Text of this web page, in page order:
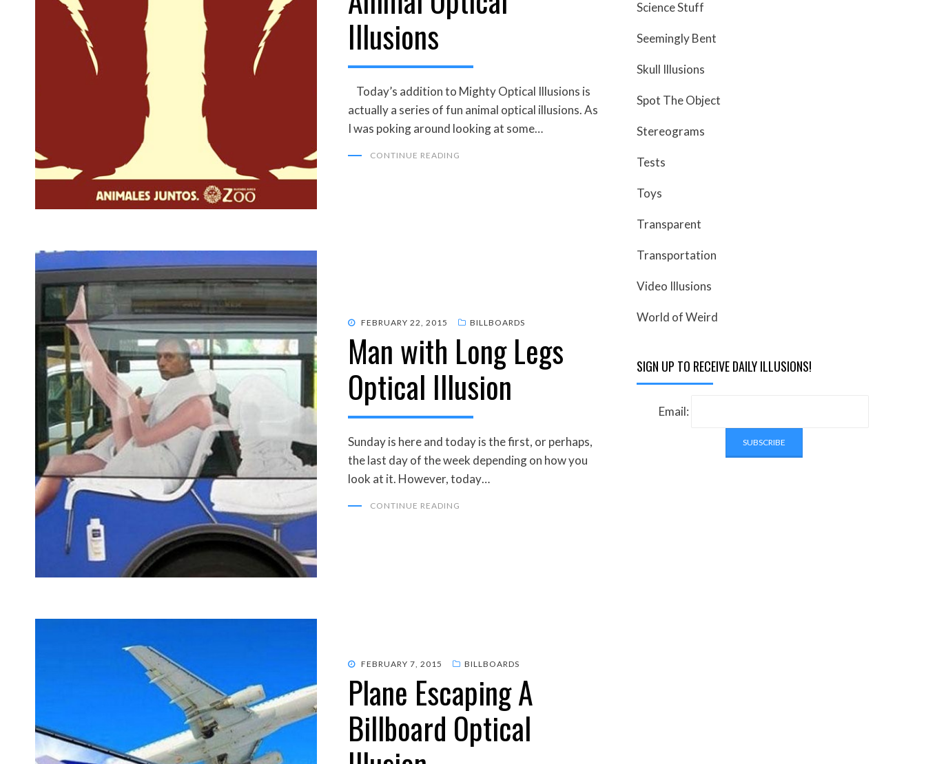
Illusions
Today’s addition to Mighty Optical Illusions is
actually a series of fun animal optical illusions. As
I was poking around looking at some…
CONTINUE READING
POSTED
FEBRUARY 22, 2015 BILLBOARDS
Man with Long Legs
Optical Illusion
Sunday is here and today is the first, or perhaps,
the last day of the week depending on how you
look at it. However, today…
CONTINUE READING
POSTED
FEBRUARY 7, 2015 BILLBOARDS
Plane Escaping A
Billboard Optical
Science Stuff
Seemingly Bent
Skull Illusions
Spot The Object
Stereograms
Tests
Toys
Transparent
Transportation
Video Illusions
World of Weird
SIGN UP TO RECEIVE DAILY ILLUSIONS!
Email: